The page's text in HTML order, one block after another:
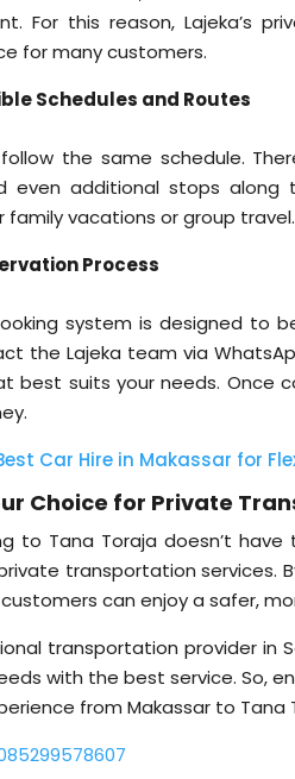
For this reason, Lajeka’s
for many customers.
Schedules and Routes
the same schedule.
even additional stops
family vacations or group travel.
Process
system is designed to
the Lajeka team via
best suits your needs. Once
Car Hire in Makassar for
Choice for Private
to Tana Toraja doesn’t
transportation services.
customers can enjoy a safer,
transportation provider in
with the best service. So,
from Makassar to